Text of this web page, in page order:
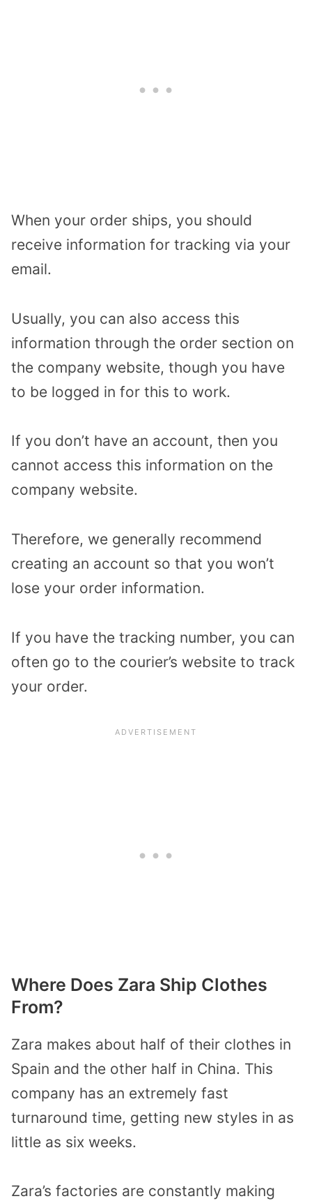
When your order ships, you should
receive information for tracking via your
email.
Usually, you can also access this
information through the order section on
the company website, though you have
to be logged in for this to work.
If you don’t have an account, then you
cannot access this information on the
company website.
Therefore, we generally recommend
creating an account so that you won’t
lose your order information.
If you have the tracking number, you can
often go to the courier’s website to track
your order.
Where Does Zara Ship Clothes
From?
Zara makes about half of their clothes in
Spain and the other half in China. This
company has an extremely fast
turnaround time, getting new styles in as
little as six weeks.
Zara’s factories are constantly making